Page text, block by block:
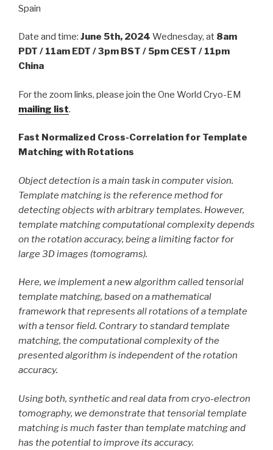
Spain
Date and time: June 5th, 2024 Wednesday, at 8am
PDT / 11am EDT / 3pm BST / 5pm CEST / 11pm
China
For the zoom links, please join the One World Cryo-EM
mailing list.
Fast Normalized Cross-Correlation for Template
Matching with Rotations
Object detection is a main task in computer vision.
Template matching is the reference method for
detecting objects with arbitrary templates. However,
template matching computational complexity depends
on the rotation accuracy, being a limiting factor for
large 3D images (tomograms).
Here, we implement a new algorithm called tensorial
template matching, based on a mathematical
framework that represents all rotations of a template
with a tensor field. Contrary to standard template
matching, the computational complexity of the
presented algorithm is independent of the rotation
accuracy.
Using both, synthetic and real data from cryo-electron
tomography, we demonstrate that tensorial template
matching is much faster than template matching and
has the potential to improve its accuracy.